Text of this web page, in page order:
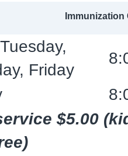
Immunization
Friday
$5.00